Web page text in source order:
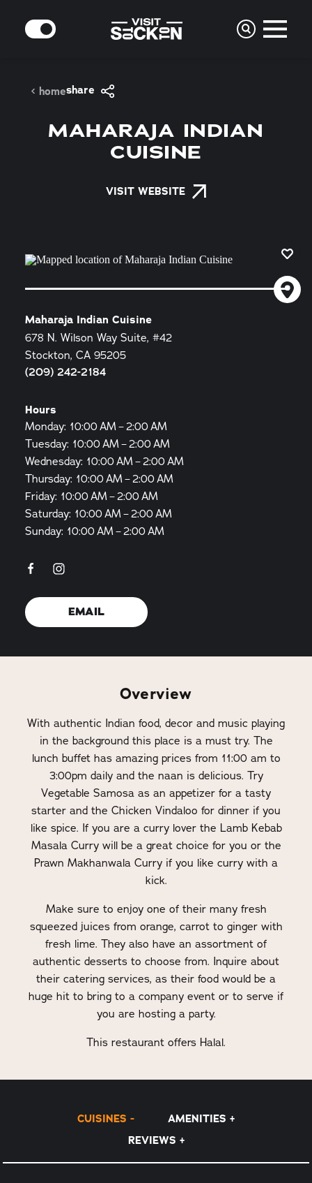
Skip to content
MODE
homeshare
MAHARAJA INDIAN
CUISINE
VISIT WEBSITE
Maharaja Indian Cuisine
678 N. Wilson Way Suite, #42
Stockton, CA 95205
(209) 242-2184
Hours
Monday: 10:00 AM – 2:00 AM
Tuesday: 10:00 AM – 2:00 AM
Wednesday: 10:00 AM – 2:00 AM
Thursday: 10:00 AM – 2:00 AM
Friday: 10:00 AM – 2:00 AM
Saturday: 10:00 AM – 2:00 AM
Sunday: 10:00 AM – 2:00 AM
EMAIL
Overview
With authentic Indian food, decor and music playing
in the background this place is a must try. The
lunch buffet has amazing prices from 11:00 am to
3:00pm daily and the naan is delicious. Try
Vegetable Samosa as an appetizer for a tasty
starter and the Chicken Vindaloo for dinner if you
like spice. If you are a curry lover the Lamb Kebab
Masala Curry will be a great choice for you or the
Prawn Makhanwala Curry if you like curry with a
kick.
Make sure to enjoy one of their many fresh
squeezed juices from orange, carrot to ginger with
fresh lime. They also have an assortment of
authentic desserts to choose from. Inquire about
their catering services, as their food would be a
huge hit to bring to a company event or to serve if
you are hosting a party.
This restaurant offers Halal.
CUISINES
AMENITIES
REVIEWS